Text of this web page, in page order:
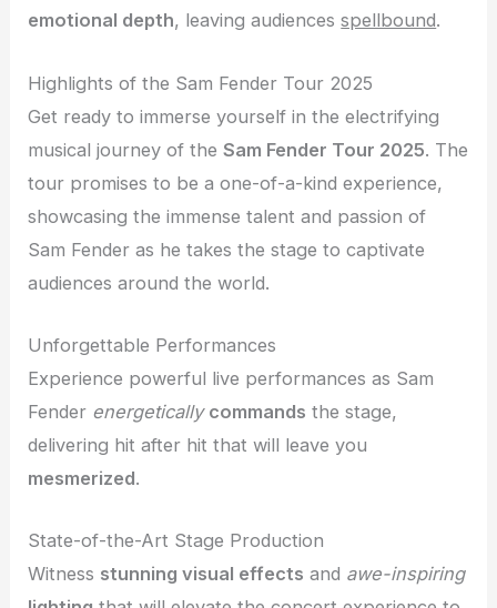
emotional depth, leaving audiencesspellbound.
Highlights of the Sam Fender Tour 2025
Get ready to immerse yourself in the electrifying
musical journey of theSam Fender Tour 2025. The
tour promises to be a one-of-a-kind experience,
showcasing the immense talent and passion of
Sam Fender as he takes the stage to captivate
audiences around the world.
Unforgettable Performances
Experience powerful live performances as Sam
Fender energetically commands the stage,
delivering hit after hit that will leave you
mesmerized.
State-of-the-Art Stage Production
Witness stunning visual effects and awe-inspiring